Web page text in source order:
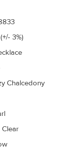
3%)
Chalcedony